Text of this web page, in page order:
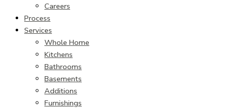
Careers
Process
Services
Whole Home
Kitchens
Bathrooms
Basements
Additions
Furnishings